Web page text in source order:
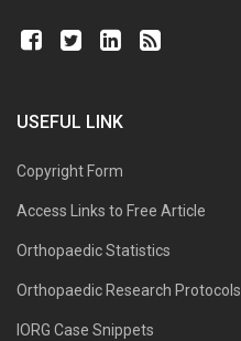
USEFUL LINK
Copyright Form
Access Links to Free Article
Orthopaedic Statistics
Orthopaedic Research Protocols
IORG Case Snippets